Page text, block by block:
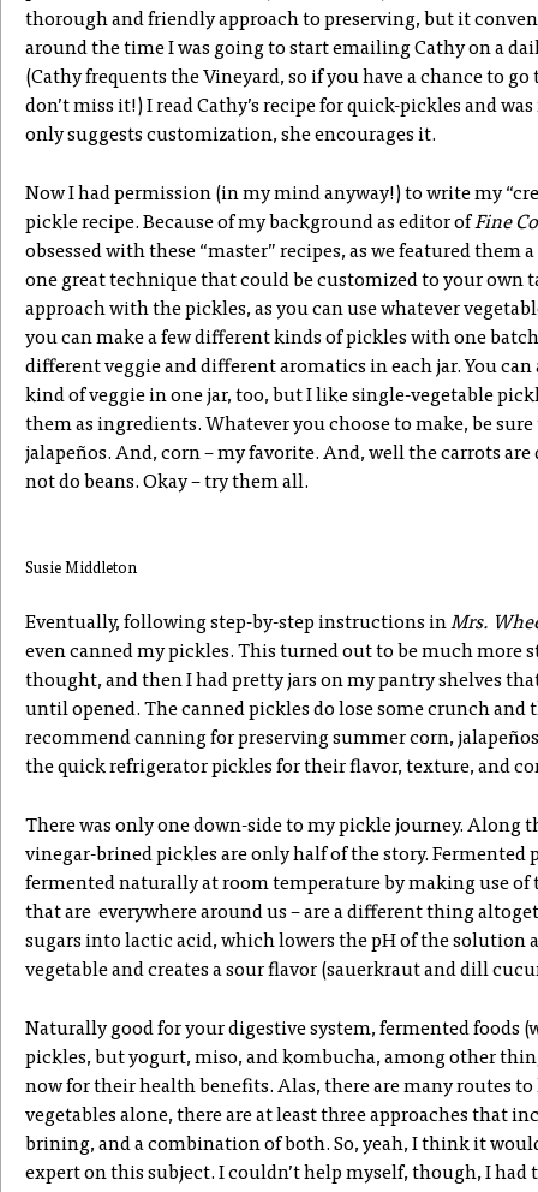
thorough and friendly approach to preserving, but it
around the time I was going to start emailing Cathy on a
(Cathy frequents the Vineyard, so if you have a chance to
don’t miss it!) I read Cathy’s recipe for quick-pickles and
only suggests customization, she encourages it.
Now I had permission (in my mind anyway!) to write my
pickle recipe. Because of my background as editor ofFine
obsessed with these “master” recipes, as we featured them
one great technique that could be customized to your own
approach with the pickles, as you can use whatever
you can make a few different kinds of pickles with one
different veggie and different aromatics in each jar. You
kind of veggie in one jar, too, but I like single-vegetable
them as ingredients. Whatever you choose to make, be
jalapeños. And, corn – my favorite. And, well the carrots are
not do beans. Okay – try them all.
Susie Middleton
Eventually, following step-by-step instructions inMrs.
even canned my pickles. This turned out to be much more
thought, and then I had pretty jars on my pantry shelves
until opened. The canned pickles do lose some crunch and
recommend canning for preserving summer corn,
the quick refrigerator pickles for their flavor, texture, and
There was only one down-side to my pickle journey. Along
vinegar-brined pickles are only half of the story. Fermented
fermented naturally at room temperature by making use
that are everywhere around us – are a different thing
sugars into lactic acid, which lowers the pH of the solution
vegetable and creates a sour flavor (sauerkraut and dill
Naturally good for your digestive system, fermented foods
pickles, but yogurt, miso, and kombucha, among other
now for their health benefits. Alas, there are many routes
vegetables alone, there are at least three approaches that
brining, and a combination of both. So, yeah, I think it
expert on this subject. I couldn’t help myself, though, I had